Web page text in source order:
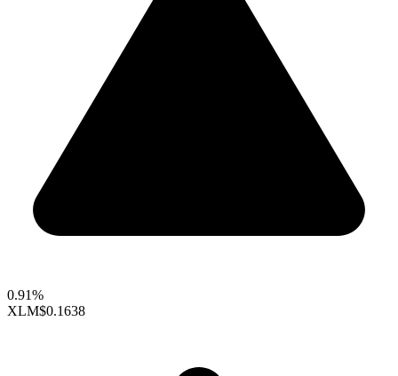
0.91%
XLM$0.1638